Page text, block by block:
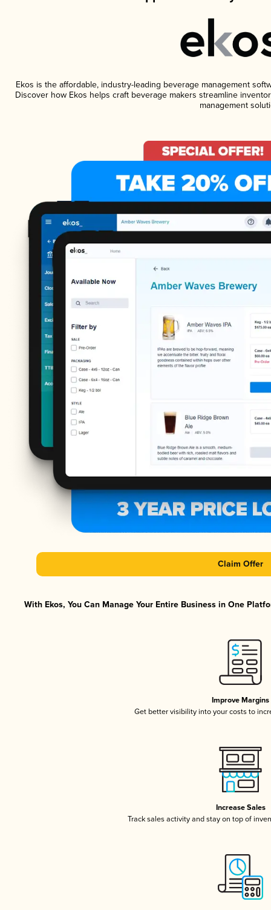
Ekos is the affordable, industry-leading beverage management
Discover how Ekos helps craft beverage makers streamline
management
Claim Offer
With Ekos, You Can Manage Your Entire Business in One
Improve Margins
Get better visibility into your costs to
Increase Sales
Track sales activity and stay on top of